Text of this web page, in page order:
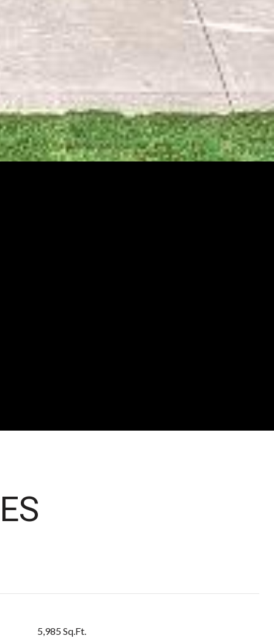
5,985 Sq.Ft.